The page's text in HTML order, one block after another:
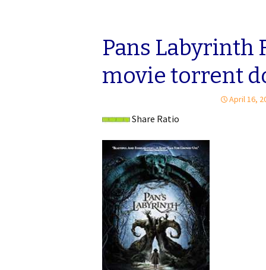
Pans Labyrinth
movie torrent
April 16,
Share Ratio